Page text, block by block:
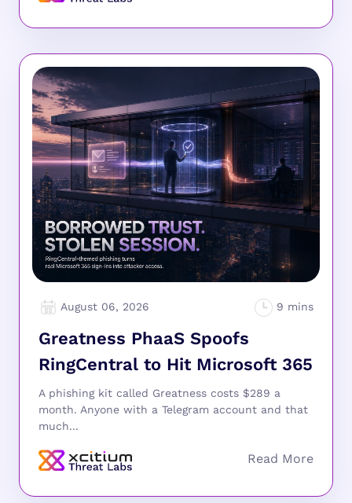
August 06, 2026
Greatness PhaaS Spoofs
RingCentral to Hit Microsoft 365
A phishing kit called Greatness costs $289 a
month. Anyone with a Telegram account and that
much...